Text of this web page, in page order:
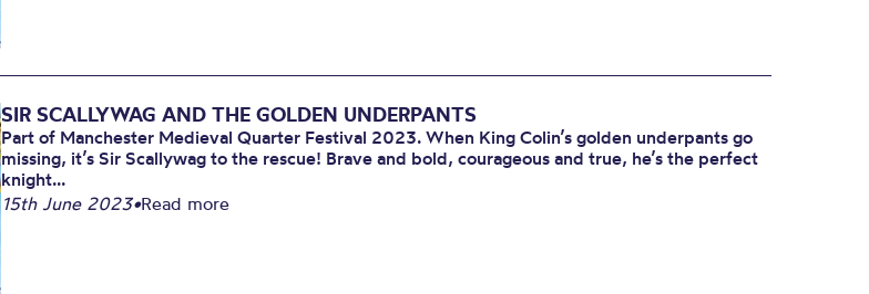
SIR SCALLYWAG AND THE GOLDEN UNDERPANTS
Part of Manchester Medieval Quarter Festival 2023. When King Colin’s golden underpants go
missing, it’s Sir Scallywag to the rescue! Brave and bold, courageous and true, he’s the perfect
knight...
15th June 2023•Read more